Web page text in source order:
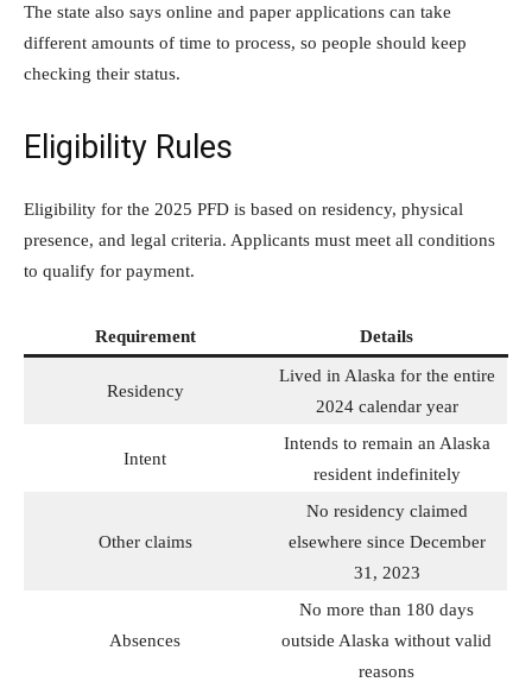
The state also says online and paper applications can take
different amounts of time to process, so people should keep
checking their status.
Eligibility Rules
Eligibility for the 2025 PFD is based on residency, physical
presence, and legal criteria. Applicants must meet all conditions
to qualify for payment.
Requirement Details
Residency
Lived in Alaska for the entire
2024 calendar year
Intent
Intends to remain an Alaska
resident indefinitely
Other claims
No residency claimed
elsewhere since December
31, 2023
Absences
No more than 180 days
outside Alaska without valid
reasons